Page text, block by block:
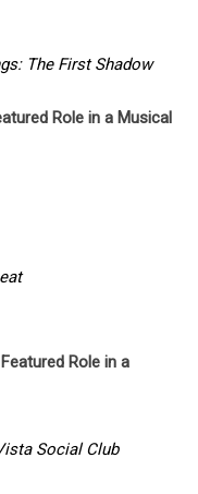
The First Shadow
Role in a Musical
Role in a
Social Club